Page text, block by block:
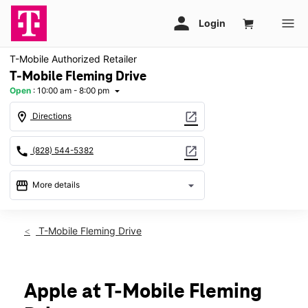
T-Mobile Authorized Retailer
T-Mobile Fleming Drive
Open : 10:00 am - 8:00 pm arrow_drop_down
location_on Directions open_in_new
call (828) 544-5382 open_in_new
storefront More details arrow_drop_down
Fri:10:00 am - 8:00 pm
Tues: 10:00 am - 8:00 pm
Wed:10:00 am - 8:00 pm
T-Mobile Fleming Drive
Apple at T-Mobile Fleming